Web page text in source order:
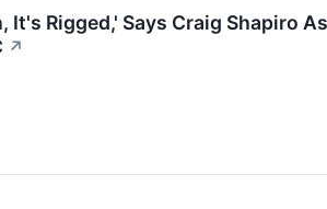
It's Rigged,' Says Craig Shapiro
↗